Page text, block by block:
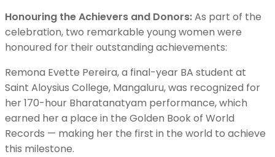
Honouring the Achievers and Donors:As part of the
celebration, two remarkable young women were
honoured for their outstanding achievements:
Remona Evette Pereira, a final-year BA student at
Saint Aloysius College, Mangaluru, was recognized for
her 170-hour Bharatanatyam performance, which
earned her a place in the Golden Book of World
Records — making her the first in the world to achieve
this milestone.